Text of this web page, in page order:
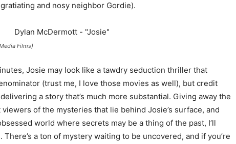
and nosy neighbor Gordie).
Films)
Josie may look like a tawdry seduction thriller that
(trust me, I love those movies as well), but credit
a story that’s much more substantial. Giving away the
of the mysteries that lie behind Josie’s surface, and
world where secrets may be a thing of the past, I’ll
a ton of mystery waiting to be uncovered, and if you’re